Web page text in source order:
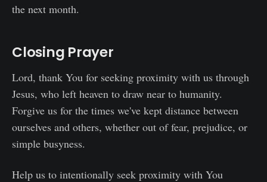
the next month.
Closing Prayer
Lord, thank You for seeking proximity with us through
Jesus, who left heaven to draw near to humanity.
Forgive us for the times we've kept distance between
ourselves and others, whether out of fear, prejudice, or
simple busyness.
Help us to intentionally seek proximity with You